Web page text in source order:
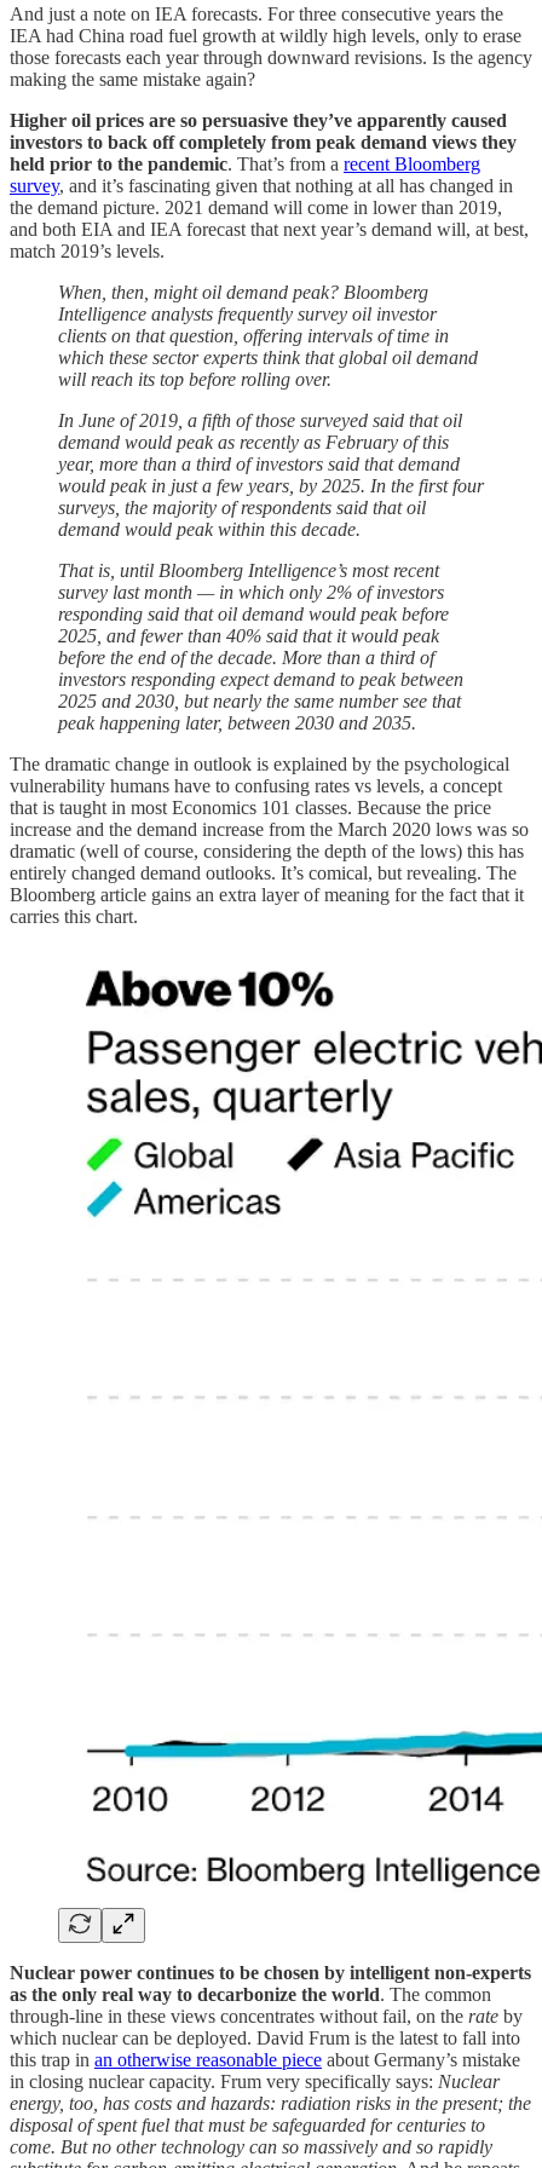
And just a note on IEA forecasts. For three consecutive years the
IEA had China road fuel growth at wildly high levels, only to erase
those forecasts each year through downward revisions. Is the agency
making the same mistake again?
Higher oil prices are so persuasive they’ve apparently caused
investors to back off completely from peak demand views they
held prior to the pandemic. That’s from a recent Bloomberg
survey, and it’s fascinating given that nothing at all has changed in
the demand picture. 2021 demand will come in lower than 2019,
and both EIA and IEA forecast that next year’s demand will, at best,
match 2019’s levels.
When, then, might oil demand peak? Bloomberg
Intelligence analysts frequently survey oil investor
clients on that question, offering intervals of time in
which these sector experts think that global oil demand
will reach its top before rolling over.
In June of 2019, a fifth of those surveyed said that oil
demand would peak as recently as February of this
year, more than a third of investors said that demand
would peak in just a few years, by 2025. In the first four
surveys, the majority of respondents said that oil
demand would peak within this decade.
That is, until Bloomberg Intelligence’s most recent
survey last month — in which only 2% of investors
responding said that oil demand would peak before
2025, and fewer than 40% said that it would peak
before the end of the decade. More than a third of
investors responding expect demand to peak between
2025 and 2030, but nearly the same number see that
peak happening later, between 2030 and 2035.
The dramatic change in outlook is explained by the psychological
vulnerability humans have to confusing rates vs levels, a concept
that is taught in most Economics 101 classes. Because the price
increase and the demand increase from the March 2020 lows was so
dramatic (well of course, considering the depth of the lows) this has
entirely changed demand outlooks. It’s comical, but revealing. The
Bloomberg article gains an extra layer of meaning for the fact that it
carries this chart.
Nuclear power continues to be chosen by intelligent non-experts
as the only real way to decarbonize the world. The common
through-line in these views concentrates without fail, on the rate by
which nuclear can be deployed. David Frum is the latest to fall into
this trap in an otherwise reasonable piece about Germany’s mistake
in closing nuclear capacity. Frum very specifically says: Nuclear
energy, too, has costs and hazards: radiation risks in the present; the
disposal of spent fuel that must be safeguarded for centuries to
come. But no other technology can so massively and so rapidly